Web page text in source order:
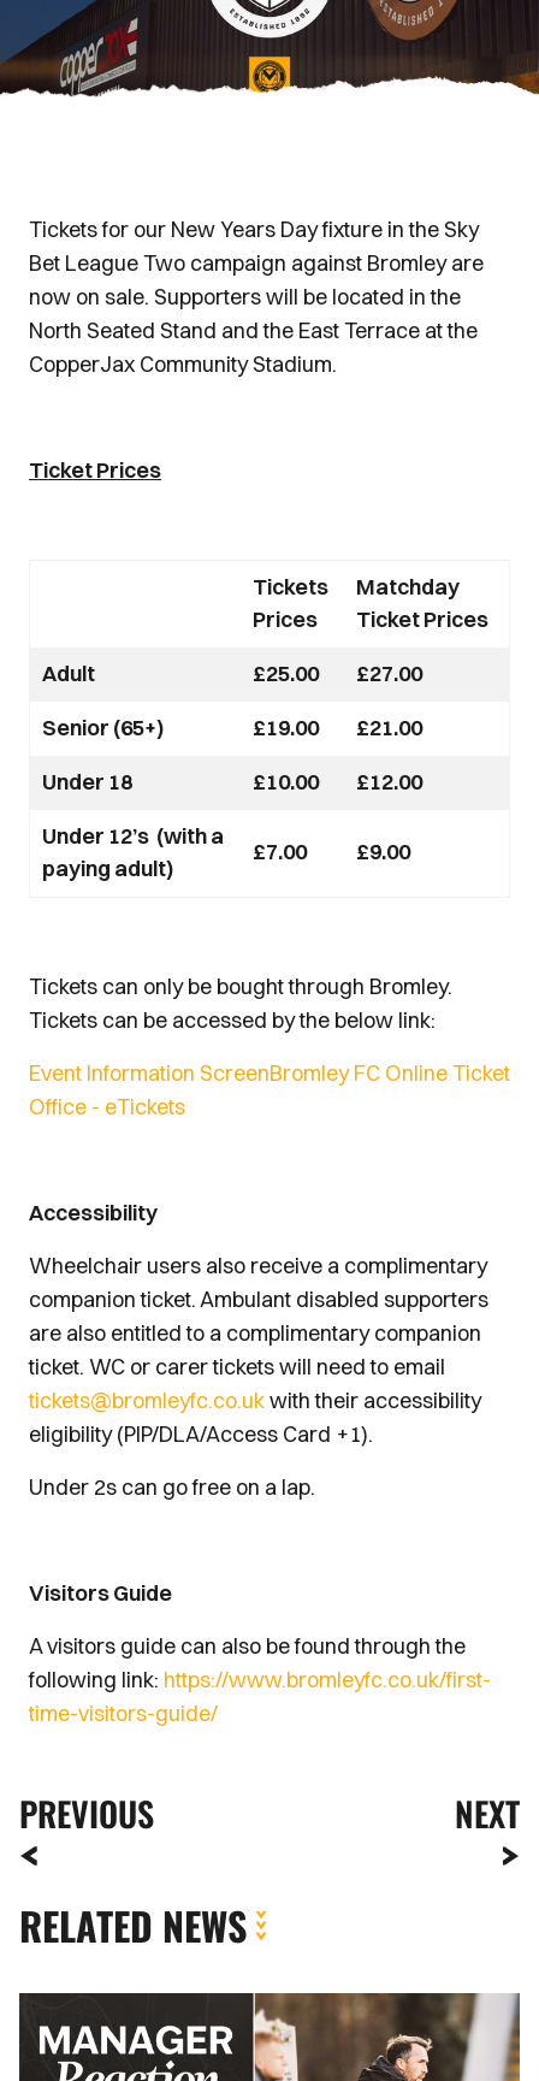
Tickets for our New Years Day fixture in the Sky
Bet League Two campaign against Bromley are
now on sale. Supporters will be located in the
North Seated Stand and the East Terrace at the
CopperJax Community Stadium.
Ticket Prices
Tickets
Prices
Matchday
Ticket Prices
Adult
£25.00
£27.00
Senior (65+)
£19.00
£21.00
Under 18
£10.00
£12.00
Under 12’s (with a
paying adult)
£7.00 £9.00
Tickets can only be bought through Bromley.
Tickets can be accessed by the below link:
Event Information ScreenBromley FC Online Ticket
Office - eTickets
Accessibility
Wheelchair users also receive a complimentary
companion ticket. Ambulant disabled supporters
are also entitled to a complimentary companion
ticket. WC or carer tickets will need to email
tickets@bromleyfc.co.ukwith their accessibility
eligibility (PIP/DLA/Access Card +1).
Under 2s can go free on a lap.
Visitors Guide
A visitors guide can also be found through the
following link: https://www.bromleyfc.co.uk/first-
time-visitors-guide/
PREVIOUS NEXT
RELATED NEWS
CHIEF
CHRISTIAN